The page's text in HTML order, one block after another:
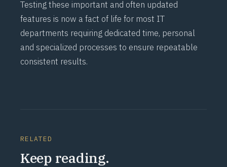
Testing these important and often updated
features is now a fact of life for most IT
departments requiring dedicated time, personal
and specialized processes to ensure repeatable
consistent results.
RELATED
Keep reading.